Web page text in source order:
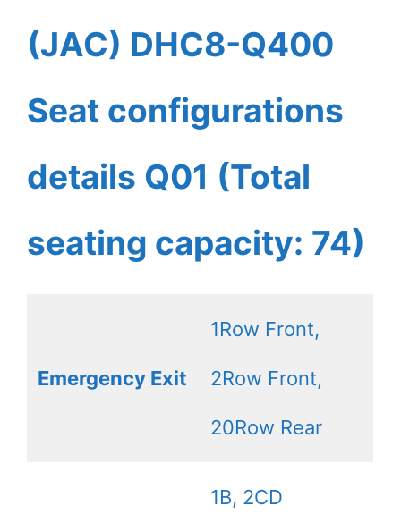
(JAC) DHC8-Q400
Seat configurations
details Q01 (Total
seating capacity: 74)
Emergency Exit
1Row Front,
2Row Front,
20Row Rear
1B, 2CD